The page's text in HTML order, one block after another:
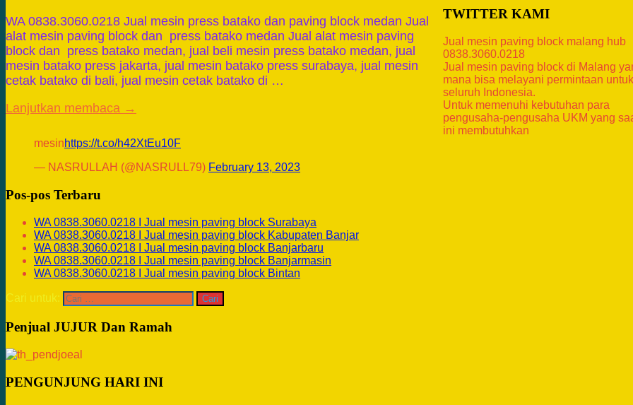
WA 0838.3060.0218 Jual mesin press batako dan paving block medan Jual
alat mesin paving block dan press batako medan Jual alat mesin paving
block dan press batako medan, jual beli mesin press batako medan, jual
mesin batako press jakarta, jual mesin batako press surabaya, jual mesin
cetak batako di bali, jual mesin cetak batako di …
Lanjutkan membaca →
TWITTER KAMI
Jual mesin paving block malang hub
0838.3060.0218
Jual mesin paving block di Malang
mana bisa melayani permintaan untuk
seluruh Indonesia.
Untuk memenuhi kebutuhan para
pengusaha-pengusaha UKM yang
ini membutuhkan
mesinhttps://t.co/h42XtEu10F
— NASRULLAH (@NASRULL79) February 13, 2023
Pos-pos Terbaru
WA 0838.3060.0218 I Jual mesin paving block Surabaya
WA 0838.3060.0218 I Jual mesin paving block Kabupaten Banjar
WA 0838.3060.0218 I Jual mesin paving block Banjarbaru
WA 0838.3060.0218 I Jual mesin paving block Banjarmasin
WA 0838.3060.0218 I Jual mesin paving block Bintan
Cari untuk:
Penjual JUJUR Dan Ramah
PENGUNJUNG HARI INI